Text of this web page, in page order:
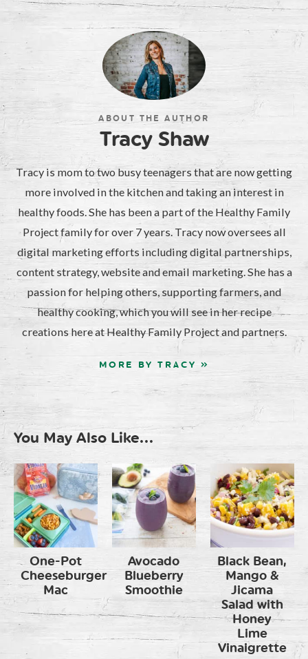
ABOUT THE AUTHOR
Tracy Shaw
Tracy is mom to two busy teenagers that are now getting
more involved in the kitchen and taking an interest in
healthy foods. She has been a part of the Healthy Family
Project family for over 7 years. Tracy now oversees all
digital marketing efforts including digital partnerships,
content strategy, website and email marketing. She has a
passion for helping others, supporting farmers, and
healthy cooking, which you will see in her recipe
creations here at Healthy Family Project and partners.
MORE BY TRACY »
You May Also Like...
One-Pot
Cheeseburger
Mac
Avocado
Blueberry
Smoothie
Black Bean,
Mango &
Jicama
Salad with
Honey
Lime
Vinaigrette